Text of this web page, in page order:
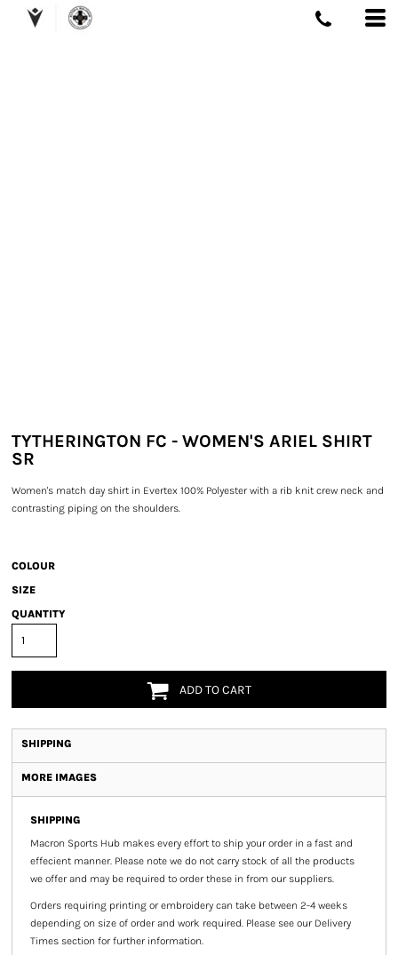
TYTHERINGTON FC - WOMEN'S ARIEL SHIRT
SR
Women's match day shirt in Evertex 100% Polyester with a rib knit crew neck and
contrasting piping on the shoulders.
COLOUR
SIZE
QUANTITY
ADD TO CART
SHIPPING
MORE IMAGES
SHIPPING
Macron Sports Hub makes every effort to ship your order in a fast and
effecient manner. Please note we do not carry stock of all the products
we offer and may be required to order these in from our suppliers.
Orders requiring printing or embroidery can take between 2-4 weeks
depending on size of order and work required. Please see our Delivery
Times section for further information.